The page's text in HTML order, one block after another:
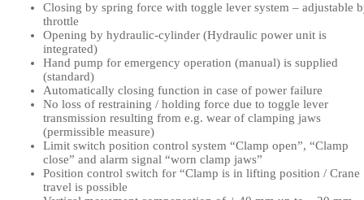
Closing by spring force with toggle lever system – adjustable
throttle
Opening by hydraulic-cylinder (Hydraulic power unit is
integrated)
Hand pump for emergency operation (manual) is supplied
(standard)
Automatically closing function in case of power failure
No loss of restraining / holding force due to toggle lever
transmission resulting from e.g. wear of clamping jaws
(permissible measure)
Limit switch position control system “Clamp open”, “Clamp
close” and alarm signal “worn clamp jaws”
Position control switch for “Clamp is in lifting position / Crane
travel is possible